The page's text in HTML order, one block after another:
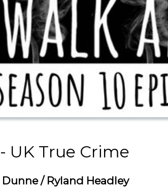
UK True Crime
/ Ryland Headley